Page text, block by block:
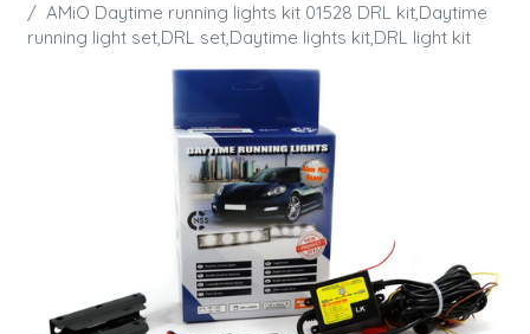
AMiO Daytime running lights kit 01528 DRL kit,Daytime
running light set,DRL set,Daytime lights kit,DRL light kit